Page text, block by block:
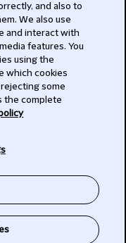
and also to
We also use
and interact with
features. You
using the
which cookies
some
the complete